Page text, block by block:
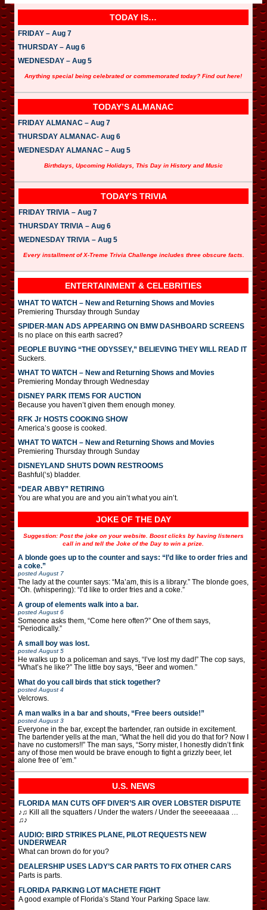
TODAY IS…
FRIDAY – Aug 7
THURSDAY – Aug 6
WEDNESDAY – Aug 5
Anything special being celebrated or commemorated today? Find out here!
TODAY’S ALMANAC
FRIDAY ALMANAC – Aug 7
THURSDAY ALMANAC- Aug 6
WEDNESDAY ALMANAC – Aug 5
Birthdays, Upcoming Holidays, This Day in History and Music
TODAY’S TRIVIA
FRIDAY TRIVIA – Aug 7
THURSDAY TRIVIA – Aug 6
WEDNESDAY TRIVIA – Aug 5
Every installment of X-Treme Trivia Challenge includes three obscure facts.
ENTERTAINMENT & CELEBRITIES
WHAT TO WATCH – New and Returning Shows and Movies
Premiering Thursday through Sunday
SPIDER-MAN ADS APPEARING ON BMW DASHBOARD SCREENS
Is no place on this earth sacred?
PEOPLE BUYING “THE ODYSSEY,” BELIEVING THEY WILL READ IT
Suckers.
WHAT TO WATCH – New and Returning Shows and Movies
Premiering Monday through Wednesday
DISNEY PARK ITEMS FOR AUCTION
Because you haven’t given them enough money.
RFK Jr HOSTS COOKING SHOW
America’s goose is cooked.
WHAT TO WATCH – New and Returning Shows and Movies
Premiering Thursday through Sunday
DISNEYLAND SHUTS DOWN RESTROOMS
Bashful(‘s) bladder.
“DEAR ABBY” RETIRING
You are what you are and you ain’t what you ain’t.
JOKE OF THE DAY
Suggestion: Post the joke on your website. Boost clicks by having listeners
call in and tell the Joke of the Day to win a prize.
A blonde goes up to the counter and says: “I’d like to order fries and
a coke.”
posted August 7
The lady at the counter says: “Ma’am, this is a library.” The blonde goes,
“Oh. (whispering): “I’d like to order fries and a coke.”
A group of elements walk into a bar.
posted August 6
Someone asks them, “Come here often?” One of them says,
“Periodically.”
A small boy was lost.
posted August 5
He walks up to a policeman and says, “I’ve lost my dad!” The cop says,
“What’s he like?” The little boy says, “Beer and women.”
What do you call birds that stick together?
posted August 4
Velcrows.
A man walks in a bar and shouts, “Free beers outside!”
posted August 3
Everyone in the bar, except the bartender, ran outside in excitement.
The bartender yells at the man, “What the hell did you do that for? Now I
have no customers!!” The man says, “Sorry mister, I honestly didn’t fink
any of those men would be brave enough to fight a grizzly beer, let
alone free of ’em.”
U.S. NEWS
FLORIDA MAN CUTS OFF DIVER’S AIR OVER LOBSTER DISPUTE
♪♫ Kill all the squatters / Under the waters / Under the seeeeaaaa …
♫♪
AUDIO: BIRD STRIKES PLANE, PILOT REQUESTS NEW
UNDERWEAR
What can brown do for you?
DEALERSHIP USES LADY’S CAR PARTS TO FIX OTHER CARS
Parts is parts.
FLORIDA PARKING LOT MACHETE FIGHT
A good example of Florida’s Stand Your Parking Space law.